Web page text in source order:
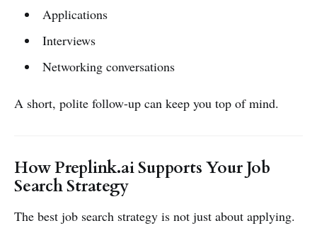
Applications
Interviews
Networking conversations
A short, polite follow-up can keep you top of mind.
How Preplink.ai Supports Your Job
Search Strategy
The best job search strategy is not just about applying.